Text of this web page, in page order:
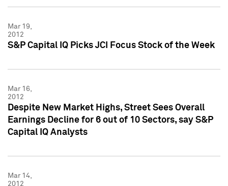
Mar 19,
2012
S&P Capital IQ Picks JCI Focus Stock of the Week
Mar 16,
2012
Despite New Market Highs, Street Sees Overall
Earnings Decline for 6 out of 10 Sectors, say S&P
Capital IQ Analysts
Mar 14,
2012